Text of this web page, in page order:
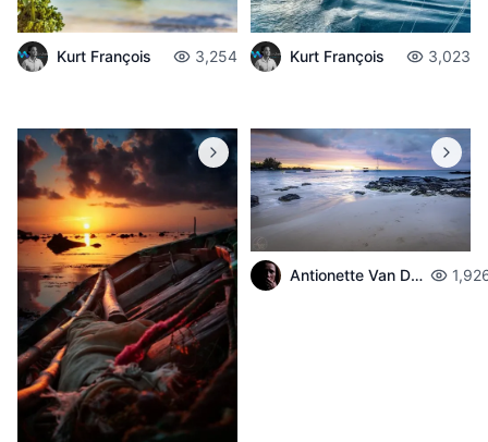
Kurt François 3,254 Kurt François 3,023
Antionette Van Der Walt